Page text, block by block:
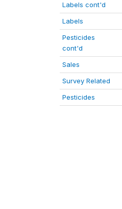
Labels cont'd
Labels
Pesticides
cont'd
Sales
Survey Related
Pesticides